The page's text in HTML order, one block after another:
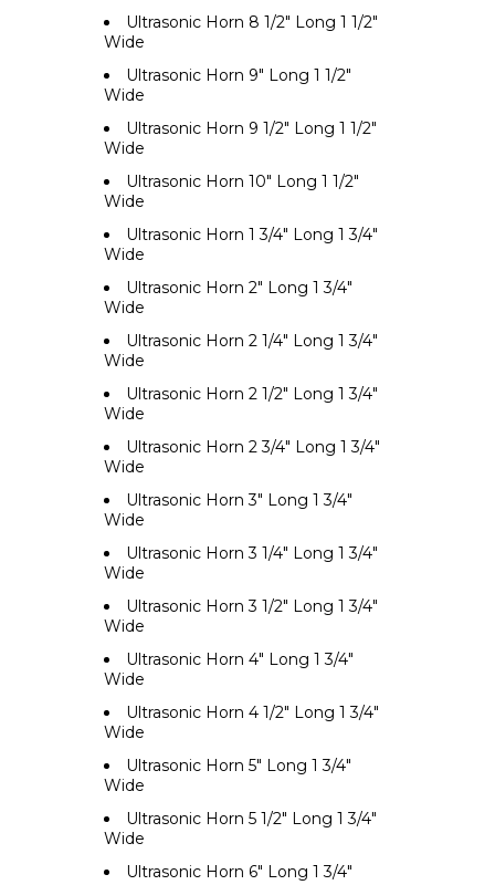
Ultrasonic Horn 8 1/2" Long 1 1/2"
Wide
Ultrasonic Horn 9" Long 1 1/2"
Wide
Ultrasonic Horn 9 1/2" Long 1 1/2"
Wide
Ultrasonic Horn 10" Long 1 1/2"
Wide
Ultrasonic Horn 1 3/4" Long 1 3/4"
Wide
Ultrasonic Horn 2" Long 1 3/4"
Wide
Ultrasonic Horn 2 1/4" Long 1 3/4"
Wide
Ultrasonic Horn 2 1/2" Long 1 3/4"
Wide
Ultrasonic Horn 2 3/4" Long 1 3/4"
Wide
Ultrasonic Horn 3" Long 1 3/4"
Wide
Ultrasonic Horn 3 1/4" Long 1 3/4"
Wide
Ultrasonic Horn 3 1/2" Long 1 3/4"
Wide
Ultrasonic Horn 4" Long 1 3/4"
Wide
Ultrasonic Horn 4 1/2" Long 1 3/4"
Wide
Ultrasonic Horn 5" Long 1 3/4"
Wide
Ultrasonic Horn 5 1/2" Long 1 3/4"
Wide
Ultrasonic Horn 6" Long 1 3/4"